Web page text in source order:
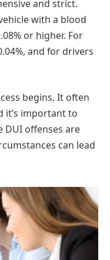
and strict.
with a blood
or higher. For
and for drivers
begins. It often
it’s important to
DUI offenses are
can lead